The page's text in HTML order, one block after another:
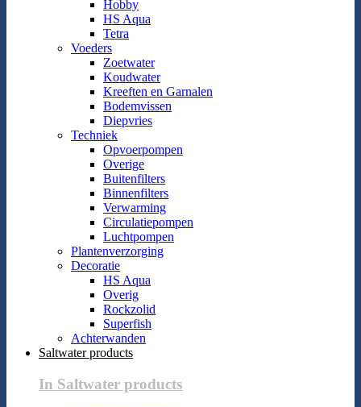
Hobby
HS Aqua
Tetra
Voeders
Zoetwater
Koudwater
Kreeften en Garnalen
Bodemvissen
Diepvries
Techniek
Opvoerpompen
Overige
Buitenfilters
Binnenfilters
Verwarming
Circulatiepompen
Luchtpompen
Plantenverzorging
Decoratie
HS Aqua
Overig
Rockzolid
Superfish
Achterwanden
Saltwater products
In Saltwater products